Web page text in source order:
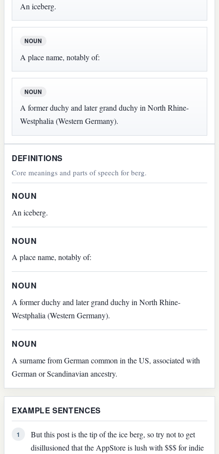
An iceberg.
NOUN
A place name, notably of:
NOUN
A former duchy and later grand duchy in North Rhine-
Westphalia (Western Germany).
DEFINITIONS
Core meanings and parts of speech for berg.
NOUN
An iceberg.
NOUN
A place name, notably of:
NOUN
A former duchy and later grand duchy in North Rhine-
Westphalia (Western Germany).
NOUN
A surname from German common in the US, associated with
German or Scandinavian ancestry.
EXAMPLE SENTENCES
1
But this post is the tip of the ice berg, so try not to get
disillusioned that the AppStore is lush with $$$ for indie